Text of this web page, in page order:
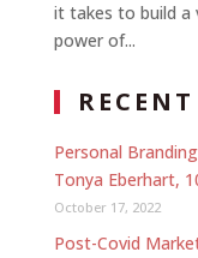
it takes to build a
power of...
Personal
Tonya Eberhart,
October 17, 2022
Post-Covid